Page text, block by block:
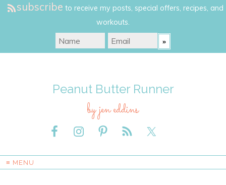
subscribe to receive my posts, special offers, recipes, and
workouts.
Peanut Butter Runner
by jen eddins
≡ MENU